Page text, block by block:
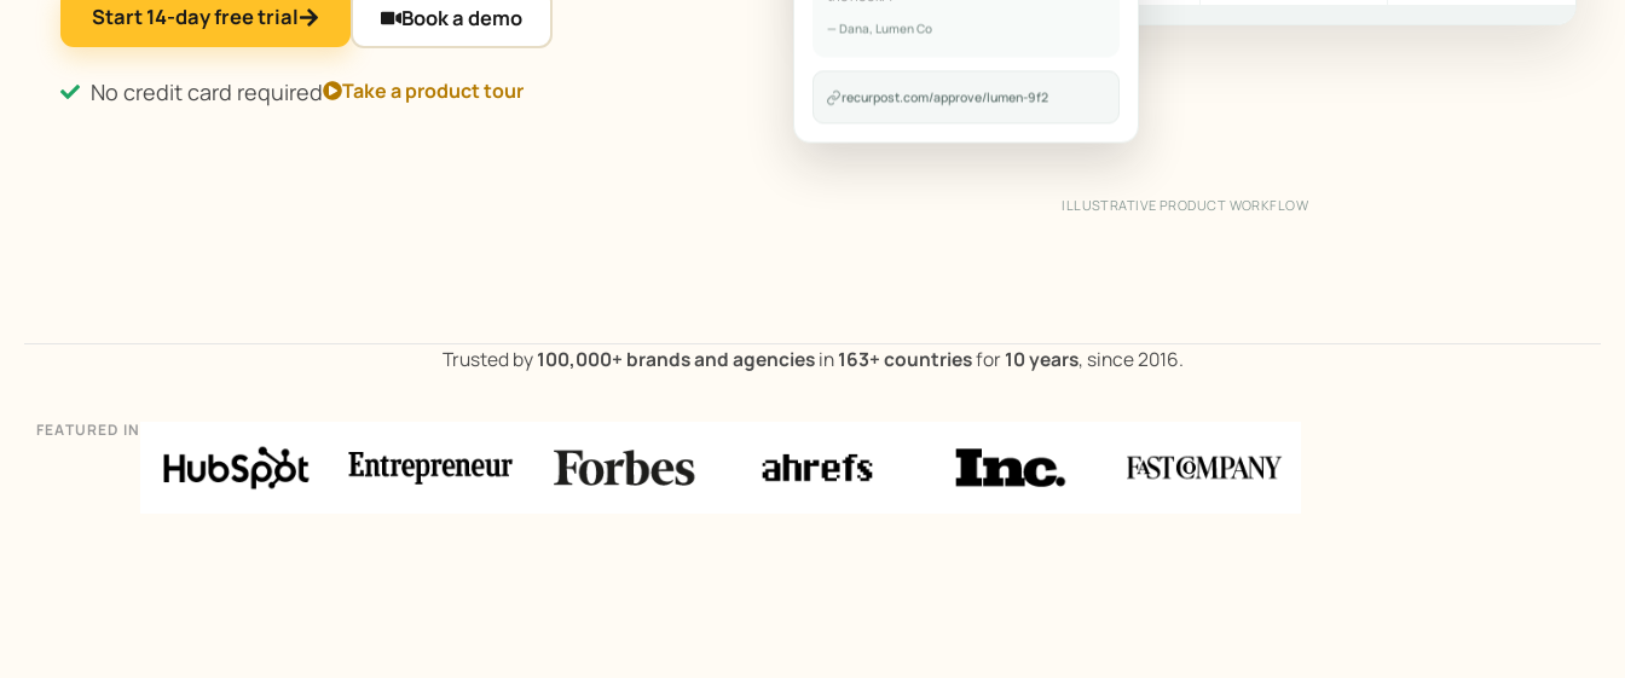
Start 14-day free trial Book a demo
No credit card required Take a product tour
— Dana, Lumen Co
recurpost.com/approve/lumen-9f2
ILLUSTRATIVE PRODUCT WORKFLOW
Trusted by100,000+ brands and agenciesin163+ countriesfor10 years, since 2016.
FEATURED IN